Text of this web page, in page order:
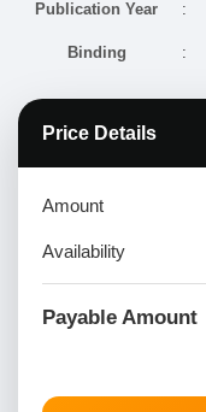
Publication Year :
Binding :
Price Details
Amount
Availability
Payable Amount